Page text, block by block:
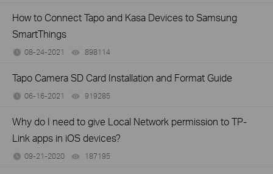
How to Connect Tapo and Kasa Devices to Samsung
SmartThings
08-24-2021 898114
Tapo Camera SD Card Installation and Format Guide
06-16-2021 919285
Why do I need to give Local Network permission to TP-
Link apps in iOS devices?
09-21-2020 187195